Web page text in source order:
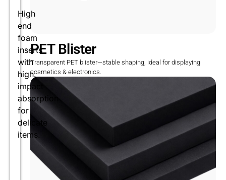
High
end
foam
inserts
with
high.
impact
absorption
for
delicate
items.
PET Blister
Transparent PET blister—stable shaping, ideal for displaying
cosmetics & electronics.